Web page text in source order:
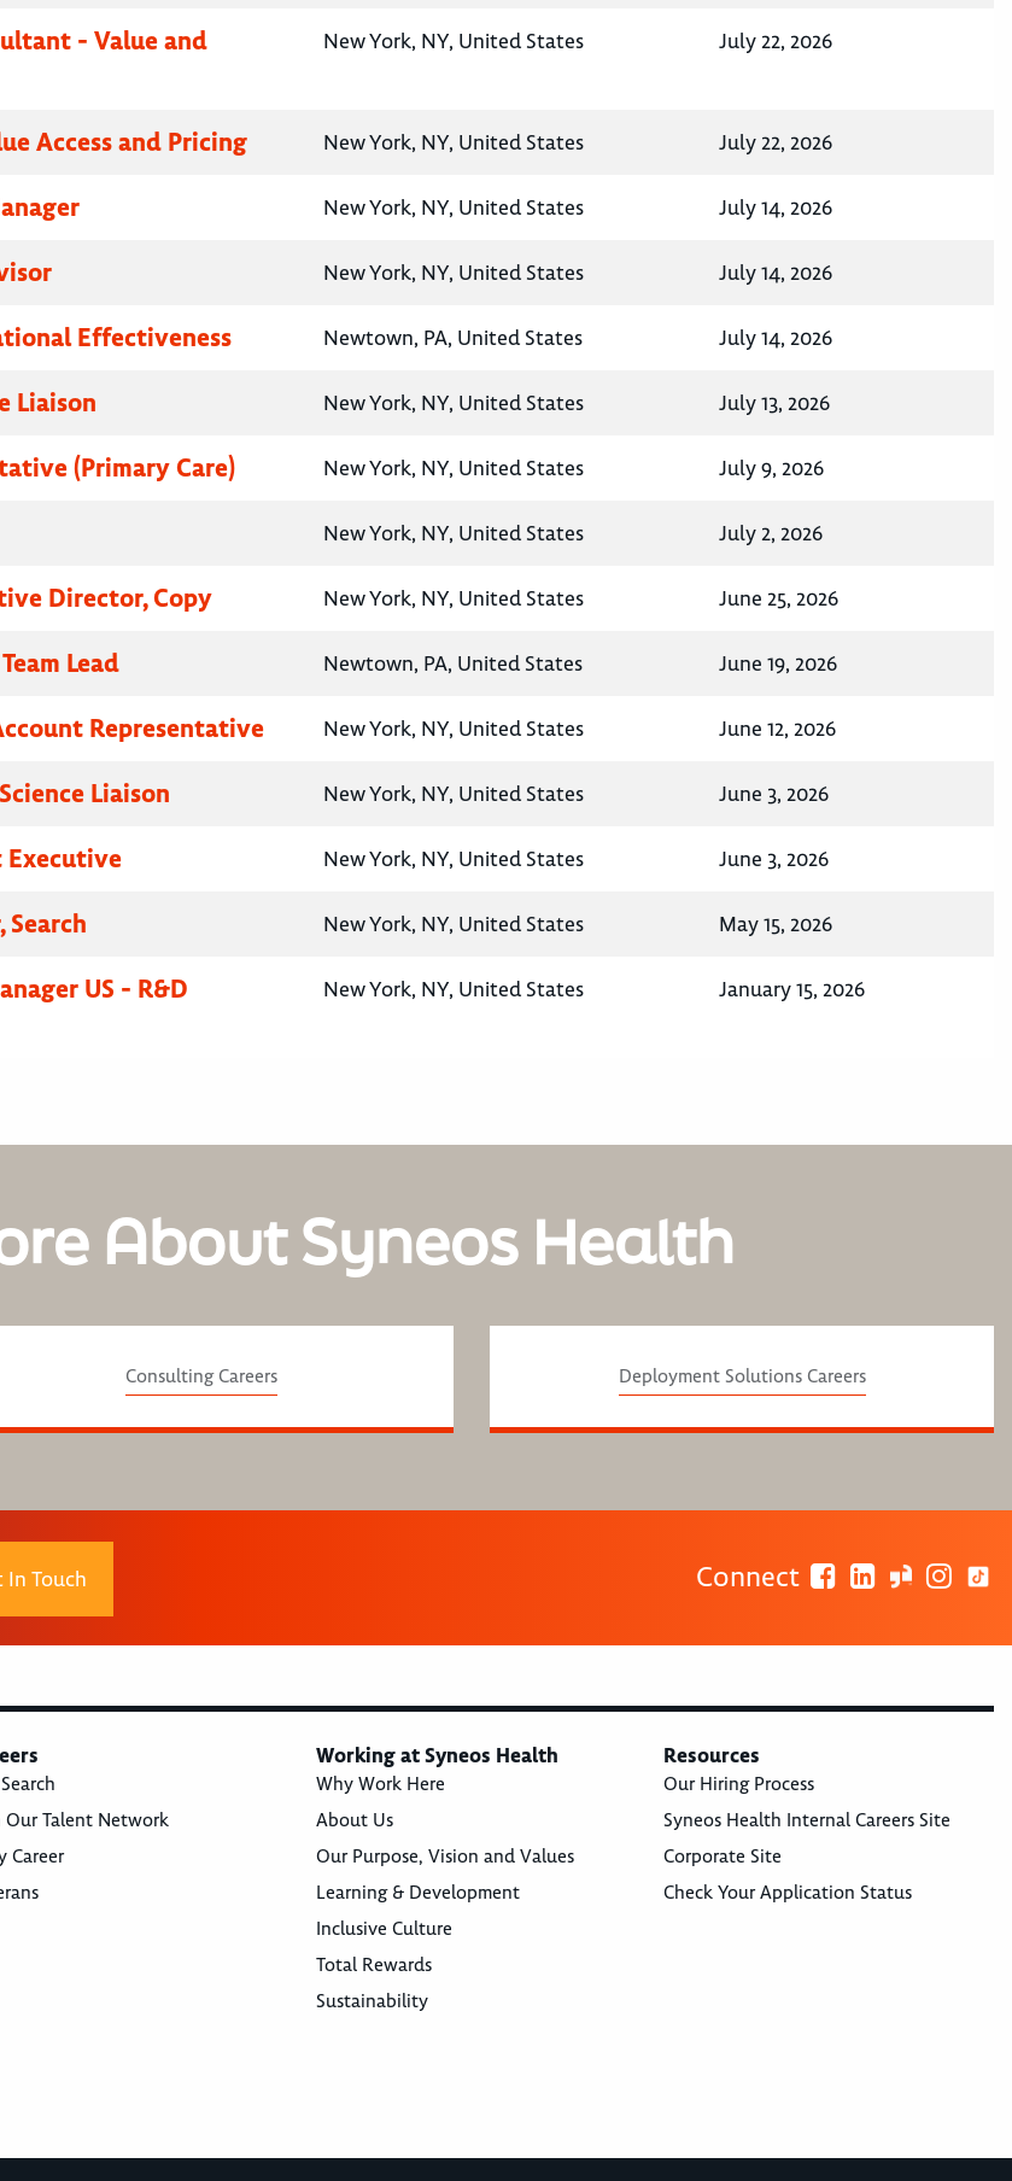
- Value and
New York, NY, United States July 22, 2026
Access and Pricing New York, NY, United States July 22, 2026
New York, NY, United States July 14, 2026
New York, NY, United States July 14, 2026
Effectiveness Newtown, PA, United States July 14, 2026
Liaison New York, NY, United States July 13, 2026
(Primary Care) New York, NY, United States July 9, 2026
New York, NY, United States July 2, 2026
Director, Copy New York, NY, United States June 25, 2026
Lead Newtown, PA, United States June 19, 2026
Representative New York, NY, United States June 12, 2026
Liaison New York, NY, United States June 3, 2026
Executive New York, NY, United States June 3, 2026
New York, NY, United States May 15, 2026
US - R&D
New York, NY, United States January 15, 2026
About Syneos Health
Consulting Careers Deployment Solutions Careers
In Touch Connect
Our Talent Network
Career
Working at Syneos Health
Why Work Here
About Us
Our Purpose, Vision and Values
Learning & Development
Inclusive Culture
Total Rewards
Sustainability
Resources
Our Hiring Process
Syneos Health Internal Careers Site
Corporate Site
Check Your Application Status